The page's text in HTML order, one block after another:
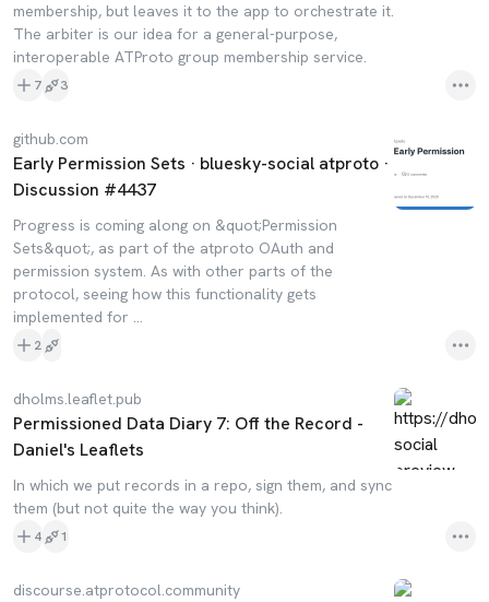
membership, but leaves it to the app to orchestrate it.
The arbiter is our idea for a general-purpose,
interoperable ATProto group membership service.
7 3
github.com
Early Permission Sets · bluesky-social atproto ·
Discussion #4437
Progress is coming along on &quot;Permission
Sets&quot;, as part of the atproto OAuth and
permission system. As with other parts of the
protocol, seeing how this functionality gets
implemented for ...
2
dholms.leaflet.pub
Permissioned Data Diary 7: Off the Record -
Daniel's Leaflets
In which we put records in a repo, sign them, and sync
them (but not quite the way you think).
4 1
discourse.atprotocol.community